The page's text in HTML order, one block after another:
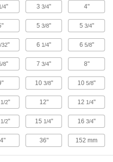
Drill Bit Stands
and Hook Driver Bits
Arbors
4" 33/4" 4"
53/8" 5 3/4"
32" 6 1/4" 6 5/8"
8" 73/4" 8"
10 3/8" 105/8"
1/2" 12" 12 1/4"
1/2" 15 1/4" 163/4"
36" 152 mm